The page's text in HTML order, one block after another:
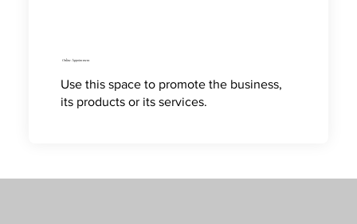
Online Appointment
Use this space to promote the business,
its products or its services.